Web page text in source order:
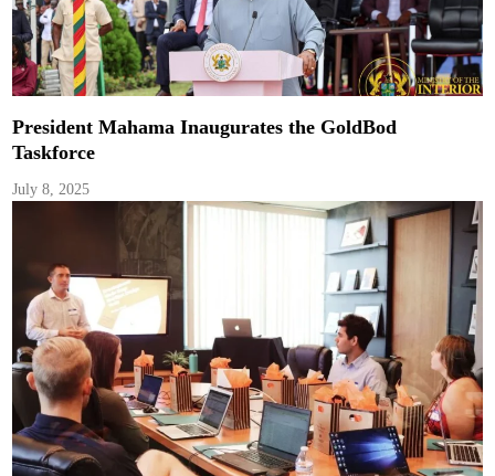
President Mahama Inaugurates the GoldBod
Taskforce
July 8, 2025